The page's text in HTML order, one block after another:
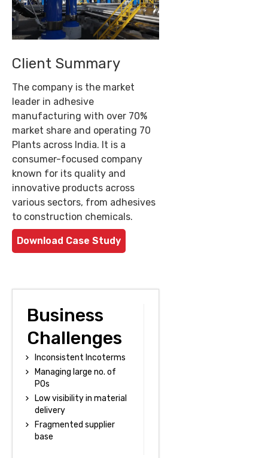
Client Summary
The company is the market
leader in adhesive
manufacturing with over 70%
market share and operating 70
Plants across India. It is a
consumer-focused company
known for its quality and
innovative products across
various sectors, from adhesives
to construction chemicals.
Download Case Study
Business
Challenges
Inconsistent Incoterms
Managing large no. of
POs
Low visibility in material
delivery
Fragmented supplier
base